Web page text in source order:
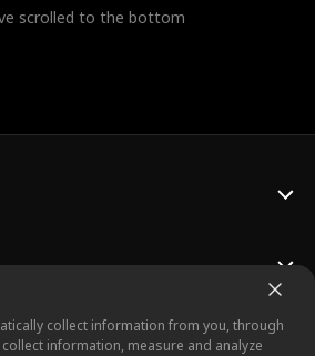
scrolled to the bottom
collect information from you, through
information, measure and analyze